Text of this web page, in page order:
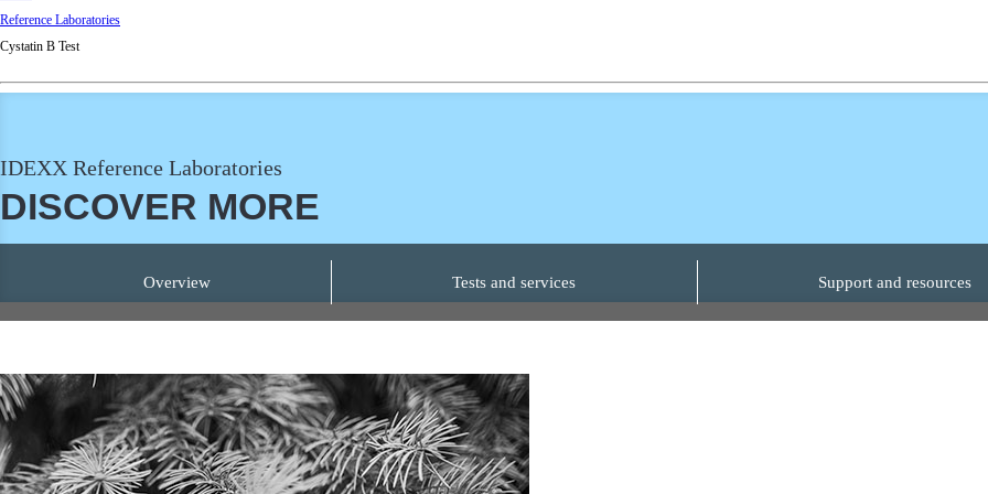
Reference Laboratories
Cystatin B Test
IDEXX Reference Laboratories
DISCOVER MORE
Overview Tests and services Support and resources